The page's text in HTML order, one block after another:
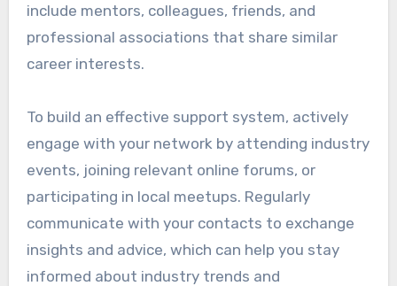
include mentors, colleagues, friends, and
professional associations that share similar
career interests.
To build an effective support system, actively
engage with your network by attending industry
events, joining relevant online forums, or
participating in local meetups. Regularly
communicate with your contacts to exchange
insights and advice, which can help you stay
informed about industry trends and